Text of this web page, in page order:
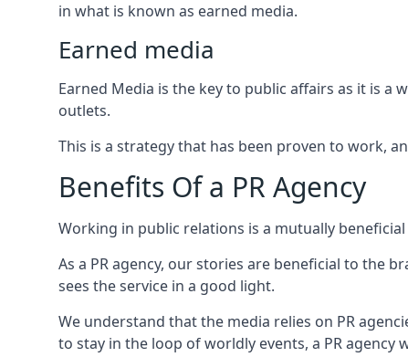
in what is known as earned media.
Earned media
Earned Media is the key to public affairs as it is
outlets.
This is a strategy that has been proven to work,
Benefits Of a PR Agency
Working in public relations is a mutually
As a PR agency, our stories are beneficial to the
sees the service in a good light.
We understand that the media relies on PR
to stay in the loop of worldly events, a PR agency